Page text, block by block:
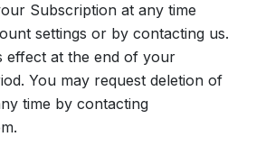
Subscription at any time
settings or by contacting us.
effect at the end of your
You may request deletion of
time by contacting